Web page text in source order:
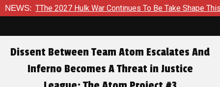
NEWS:Continues To Be Take Shape This Fall In A Climactic
Dissent Between Team Atom Escalates And
Inferno Becomes A Threat in Justice